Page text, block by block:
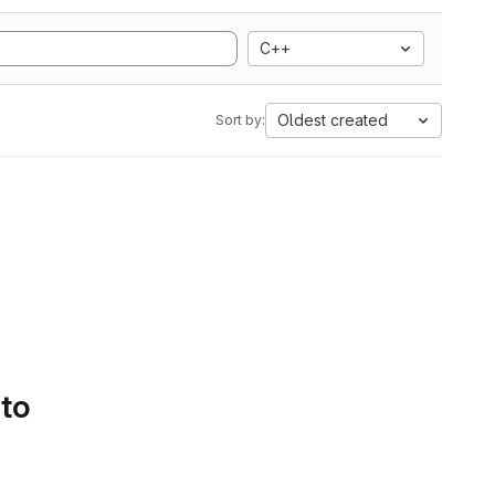
C++
Sort by: Oldest created